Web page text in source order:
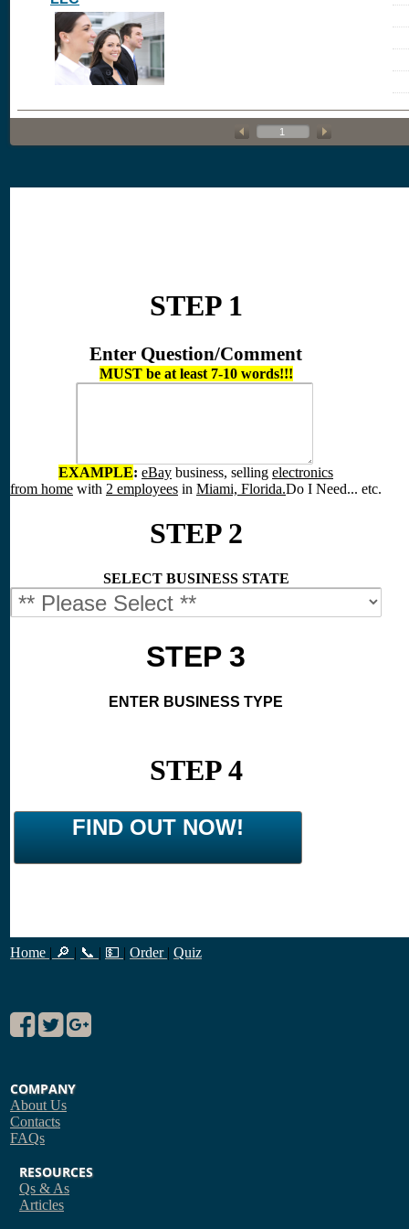
STEP 1
Enter Question/Comment
MUST be at least 7-10 words!!!
EXAMPLE: eBay business, selling electronics
from home with 2 employees in Miami, Florida.Do I Need... etc.
STEP 2
SELECT BUSINESS STATE
STEP 3
ENTER BUSINESS TYPE
STEP 4
FIND OUT NOW!
Home | 🔎 | 📞 | 💵 | Order | Quiz
COMPANY
About Us
Contacts
FAQs
RESOURCES
Qs & As
Articles